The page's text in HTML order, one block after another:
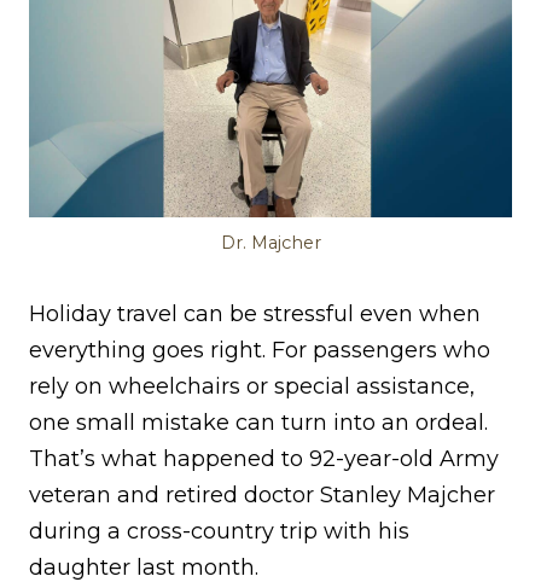
Dr. Majcher
Holiday travel can be stressful even when
everything goes right. For passengers who
rely on wheelchairs or special assistance,
one small mistake can turn into an ordeal.
That’s what happened to 92-year-old Army
veteran and retired doctor Stanley Majcher
during a cross-country trip with his
daughter last month.